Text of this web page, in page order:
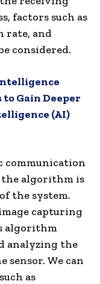
factors such as
rate, and
considered.
Gain Deeper
(AI)
communication
algorithm is
the system.
capturing
algorithm
analyzing the
sensor. We can
as